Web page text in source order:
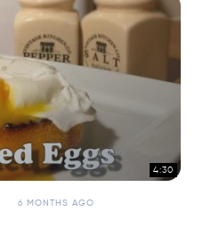
4:30
6 MONTHS AGO